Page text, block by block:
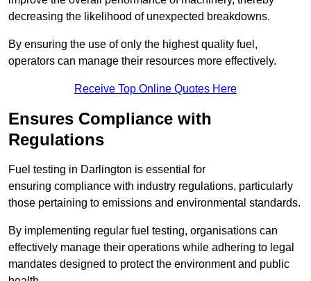
decreasing the likelihood of unexpected breakdowns.
By ensuring the use of only the highest quality fuel,
operators can manage their resources more effectively.
Receive Top Online Quotes Here
Ensures Compliance with
Regulations
Fuel testing in Darlington is essential for
ensuring compliance with industry regulations, particularly
those pertaining to emissions and environmental standards.
By implementing regular fuel testing, organisations can
effectively manage their operations while adhering to legal
mandates designed to protect the environment and public